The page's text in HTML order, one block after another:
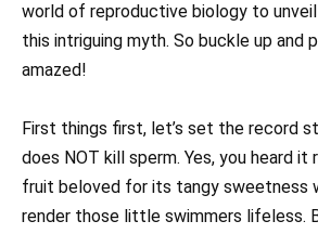
world of reproductive biology to
this intriguing myth. So buckle up and
amazed!
First things first, let’s set the record
does NOT kill sperm. Yes, you heard
fruit beloved for its tangy sweetness
render those little swimmers lifeless.